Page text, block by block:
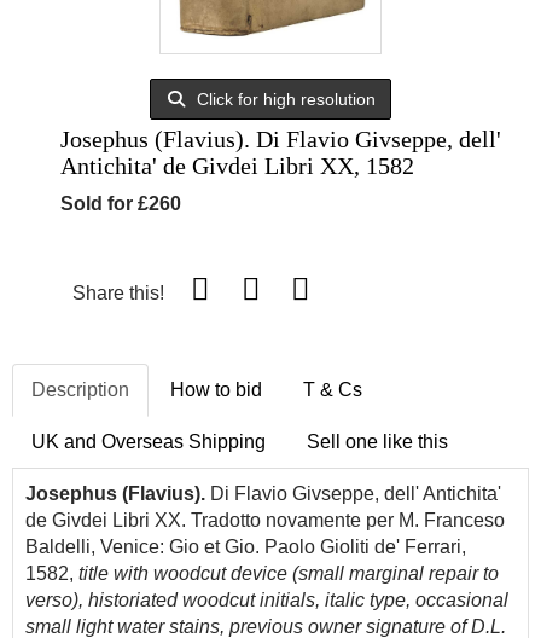
Click for high resolution
Josephus (Flavius). Di Flavio Givseppe, dell'
Antichita' de Givdei Libri XX, 1582
Sold for £260
Share this!
Description How to bid T & Cs
UK and Overseas Shipping Sell one like this
Josephus (Flavius). Di Flavio Givseppe, dell' Antichita'
de Givdei Libri XX. Tradotto novamente per M. Franceso
Baldelli, Venice: Gio et Gio. Paolo Gioliti de' Ferrari,
1582, title with woodcut device (small marginal repair to
verso), historiated woodcut initials, italic type, occasional
small light water stains, previous owner signature of D.L.